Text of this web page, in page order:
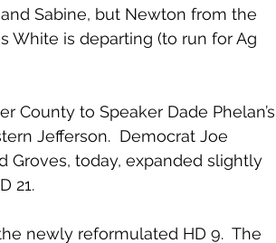
Sabine, but Newton from the
White is departing (to run for Ag
County to Speaker Dade Phelan’s
Jefferson.  Democrat Joe
Groves, today, expanded slightly
21.
newly reformulated HD 9.  The